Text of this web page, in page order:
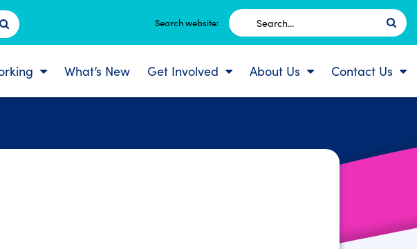
Search website:
Search
for:
What’s New Get Involved About Us Contact Us